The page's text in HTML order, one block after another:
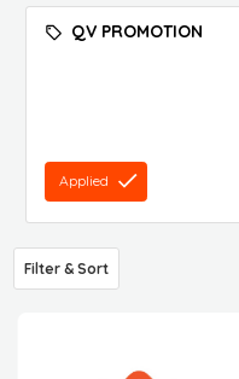
QV PROMOTION
Applied
Filter & Sort